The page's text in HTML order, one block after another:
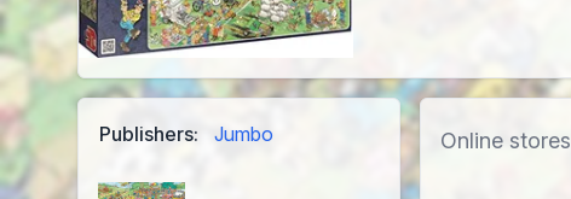
Publishers: Jumbo Online stores